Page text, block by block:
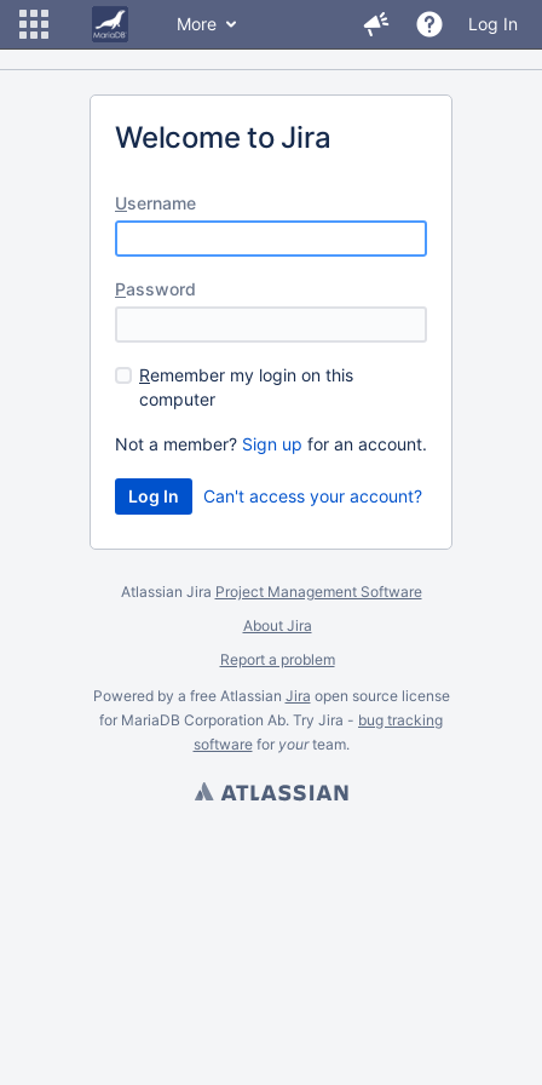
More Log In
Welcome to Jira
Username
Password
Remember my login on this
computer
Not a member? Sign up for an account.
Can't access your account?
Atlassian Jira Project Management Software
About Jira
Report a problem
Powered by a free Atlassian Jira open source license
for MariaDB Corporation Ab. Try Jira - bug tracking
softwarefor yourteam.